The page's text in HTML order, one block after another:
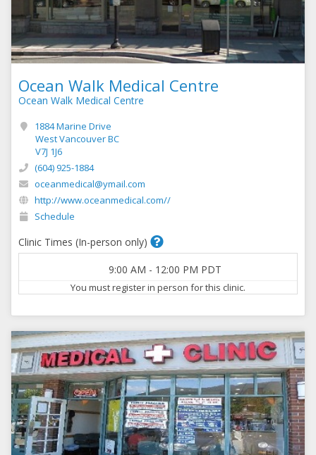
Ocean Walk Medical Centre
Ocean Walk Medical Centre
1884 Marine Drive
West Vancouver BC
V7J 1J6
(604) 925-1884
oceanmedical@ymail.com
http://www.oceanmedical.com//
Schedule
Clinic Times (In-person only)
9:00 AM - 12:00 PM PDT
You must register in person for this clinic.